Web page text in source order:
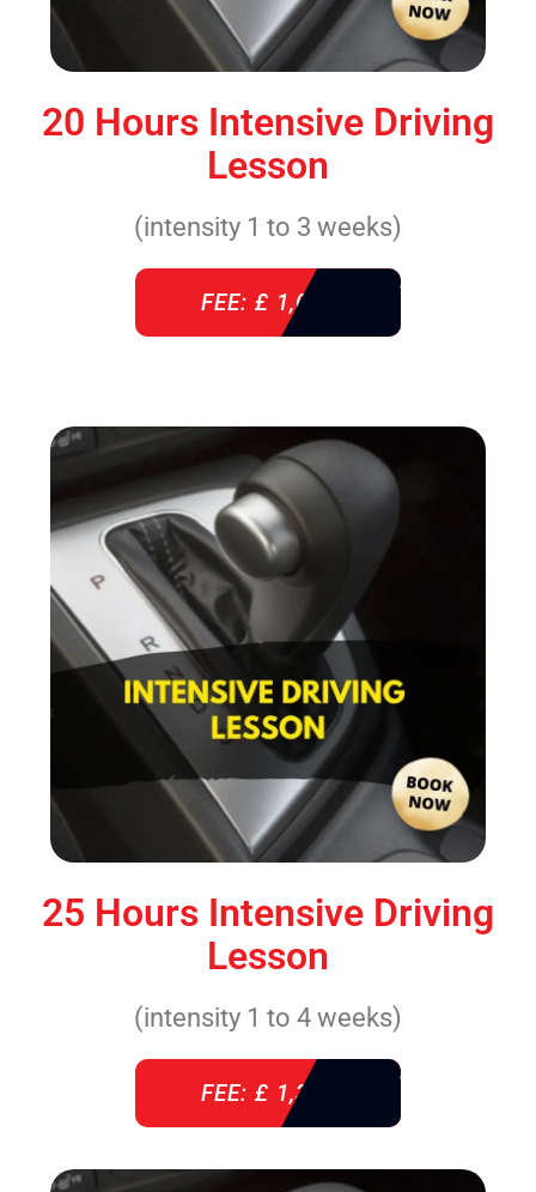
20 Hours Intensive Driving
Lesson
(intensity 1 to 3 weeks)
FEE: £ 1,085
25 Hours Intensive Driving
Lesson
(intensity 1 to 4 weeks)
FEE: £ 1,310